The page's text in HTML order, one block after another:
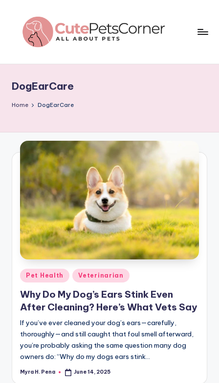
content
t
e
e
t
C
o
r
n
e
r
Pets
DogEarCare
Home DogEarCare
Posted
in
Pet Health Veterinarian
Why Do My Dog’s Ears Stink Even
After Cleaning? Here’s What Vets Say
If you’ve ever cleaned your dog’s ears—carefully,
thoroughly—and still caught that foul smell afterward,
you’re probably asking the same question many dog
owners do: “Why do my dogs ears stink…
Posted
Myra H. Pena June 14, 2025